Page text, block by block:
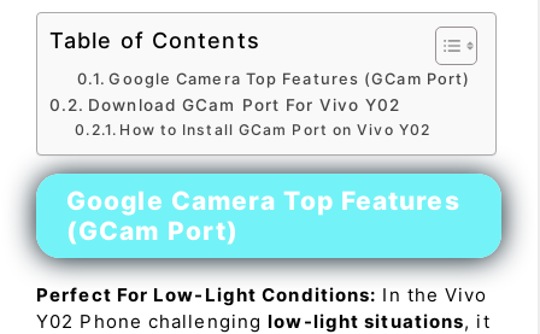
Table of Contents
Google Camera Top Features (GCam Port)
Download GCam Port For Vivo Y02
How to Install GCam Port on Vivo Y02
Google Camera Top Features
(GCam Port)
Perfect For Low-Light Conditions: In the Vivo
Y02 Phone challenginglow-light situations, it